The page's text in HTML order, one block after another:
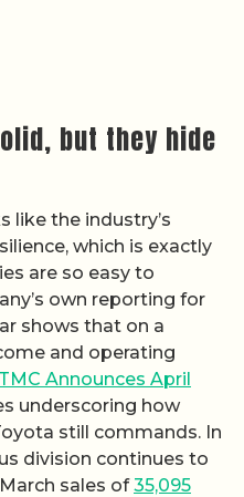
but they hide
like the industry’s
which is exactly
are so easy to
own reporting for
shows that on a
and operating
TMC Announces April
underscoring how
still commands. In
division continues to
sales of35,095